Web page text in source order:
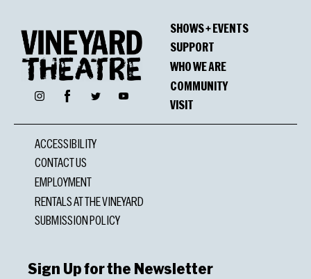
InstagramFacebookTwitter YouTube
SHOWS + EVENTS
SUPPORT
WHO WE ARE
COMMUNITY
VISIT
ACCESSIBILITY
CONTACT US
EMPLOYMENT
RENTALS AT THE VINEYARD
SUBMISSION POLICY
Sign Up for the Newsletter